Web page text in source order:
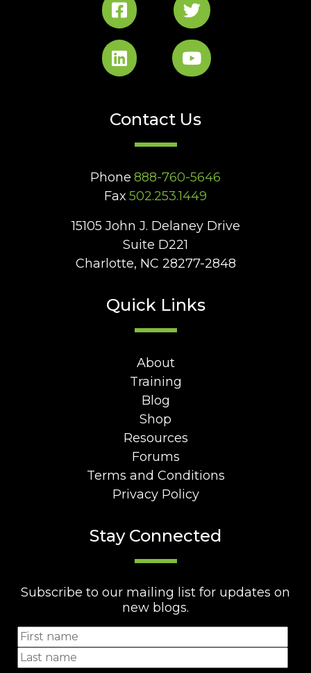
Contact Us
Phone 888-760-5646
Fax 502.253.1449
15105 John J. Delaney Drive
Suite D221
Charlotte, NC 28277-2848
Quick Links
About
Training
Blog
Shop
Resources
Forums
Terms and Conditions
Privacy Policy
Stay Connected
Subscribe to our mailing list for updates on
new blogs.